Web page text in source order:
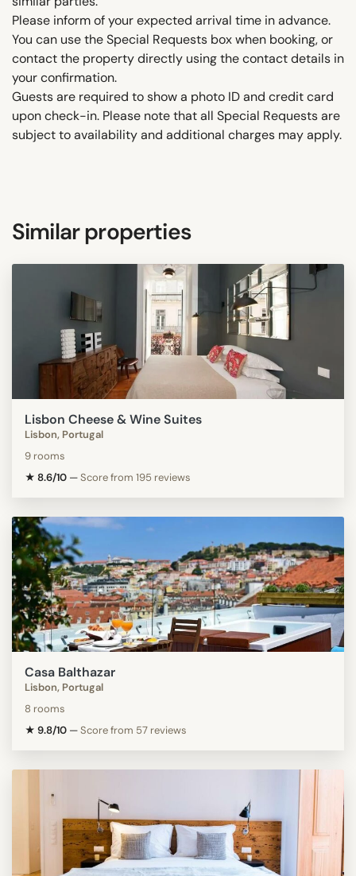
Please inform of your expected arrival time in advance.
You can use the Special Requests box when booking, or
contact the property directly using the contact details in
your confirmation.
Guests are required to show a photo ID and credit card
upon check-in. Please note that all Special Requests are
subject to availability and additional charges may apply.
Similar properties
Lisbon Cheese & Wine Suites
Lisbon, Portugal
9 rooms
★ 8.6/10 —Score from 195 reviews
Casa Balthazar
Lisbon, Portugal
8 rooms
★ 9.8/10 —Score from 57 reviews